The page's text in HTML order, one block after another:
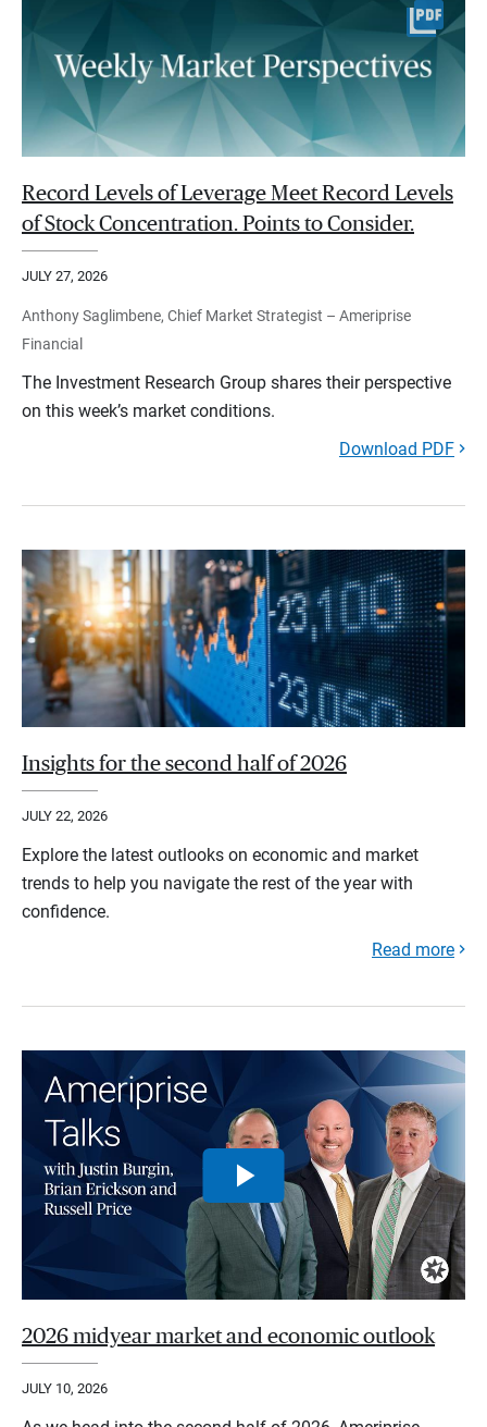
Record Levels of Leverage Meet Record Levels
of Stock Concentration. Points to Consider.
JULY 27, 2026
Anthony Saglimbene, Chief Market Strategist – Ameriprise
Financial
The Investment Research Group shares their perspective
on this week’s market conditions.
Download PDF
Insights for the second half of 2026
JULY 22, 2026
Explore the latest outlooks on economic and market
trends to help you navigate the rest of the year with
confidence.
Read more
2026 midyear market and economic outlook
JULY 10, 2026